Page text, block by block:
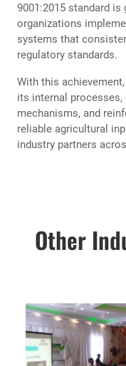
9001:2015 standard
organizations
systems that
regulatory standards.
With this
its internal processes,
mechanisms, and
reliable agricultural
industry partners
Other